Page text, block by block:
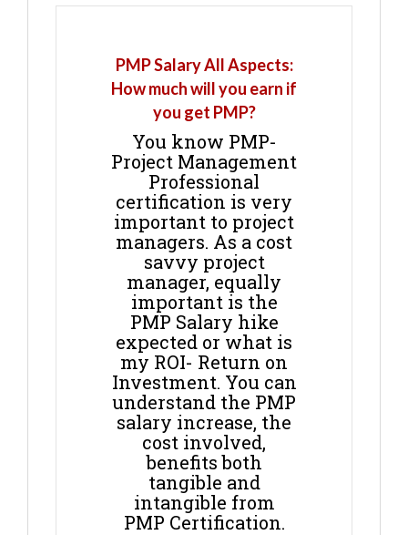
PMP Salary All Aspects:
How much will you earn if
you get PMP?
You know PMP-
Project Management
Professional
certification is very
important to project
managers. As a cost
savvy project
manager, equally
important is the
PMP Salary hike
expected or what is
my ROI- Return on
Investment. You can
understand the PMP
salary increase, the
cost involved,
benefits both
tangible and
intangible from
PMP Certification.